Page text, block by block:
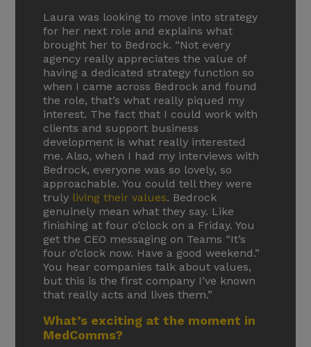
Laura was looking to move into strategy
for her next role and explains what
brought her to Bedrock. “Not every
agency really appreciates the value of
having a dedicated strategy function so
when I came across Bedrock and found
the role, that’s what really piqued my
interest. The fact that I could work with
clients and support business
development is what really interested
me. Also, when I had my interviews with
Bedrock, everyone was so lovely, so
approachable. You could tell they were
truly living their values. Bedrock
genuinely mean what they say. Like
finishing at four o’clock on a Friday. You
get the CEO messaging on Teams “It’s
four o’clock now. Have a good weekend.”
You hear companies talk about values,
but this is the first company I’ve known
that really acts and lives them.”
What’s exciting at the moment in
MedComms?